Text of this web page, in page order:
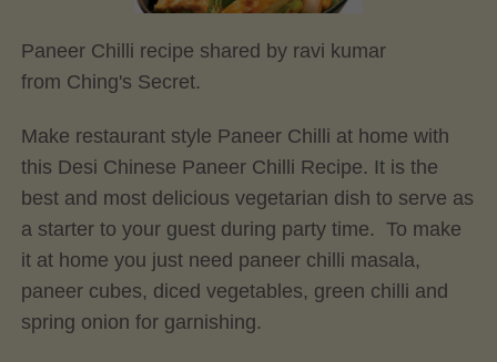
Paneer Chilli recipe shared by ravi kumar
from Ching's Secret.
Make restaurant style Paneer Chilli at home with
this Desi Chinese Paneer Chilli Recipe. It is the
best and most delicious vegetarian dish to serve as
a starter to your guest during party time. To make
it at home you just need paneer chilli masala,
paneer cubes, diced vegetables, green chilli and
spring onion for garnishing.